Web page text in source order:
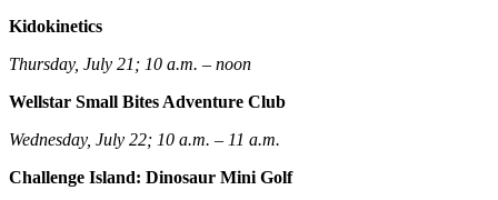
Kidokinetics
Thursday, July 21; 10 a.m. – noon
Wellstar Small Bites Adventure Club
Wednesday, July 22; 10 a.m. – 11 a.m.
Challenge Island: Dinosaur Mini Golf